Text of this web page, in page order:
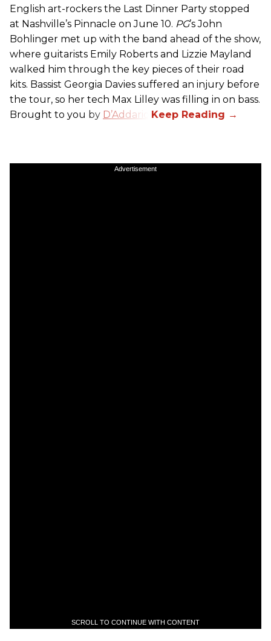
English art-rockers the Last Dinner Party stopped
at Nashville’s Pinnacle on June 10. PG’s John
Bohlinger met up with the band ahead of the show,
where guitarists Emily Roberts and Lizzie Mayland
walked him through the key pieces of their road
kits. Bassist Georgia Davies suffered an injury before
the tour, so her tech Max Lilley was filling in on bass.
Brought to you by D’Addario.
Advertisement
SCROLL TO CONTINUE WITH CONTENT